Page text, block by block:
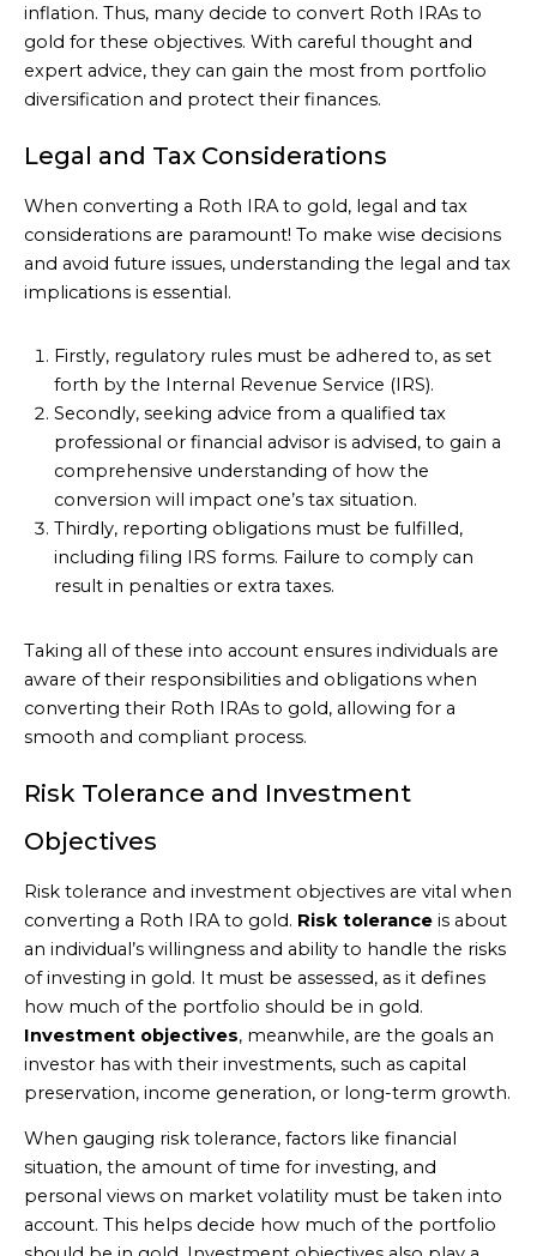
inflation. Thus, many decide to convert Roth IRAs to
gold for these objectives. With careful thought and
expert advice, they can gain the most from portfolio
diversification and protect their finances.
Legal and Tax Considerations
When converting a Roth IRA to gold, legal and tax
considerations are paramount! To make wise decisions
and avoid future issues, understanding the legal and tax
implications is essential.
Firstly, regulatory rules must be adhered to, as set
forth by the Internal Revenue Service (IRS).
Secondly, seeking advice from a qualified tax
professional or financial advisor is advised, to gain a
comprehensive understanding of how the
conversion will impact one’s tax situation.
Thirdly, reporting obligations must be fulfilled,
including filing IRS forms. Failure to comply can
result in penalties or extra taxes.
Taking all of these into account ensures individuals are
aware of their responsibilities and obligations when
converting their Roth IRAs to gold, allowing for a
smooth and compliant process.
Risk Tolerance and Investment
Objectives
Risk tolerance and investment objectives are vital when
converting a Roth IRA to gold. Risk tolerance is about
an individual’s willingness and ability to handle the risks
of investing in gold. It must be assessed, as it defines
how much of the portfolio should be in gold.
Investment objectives, meanwhile, are the goals an
investor has with their investments, such as capital
preservation, income generation, or long-term growth.
When gauging risk tolerance, factors like financial
situation, the amount of time for investing, and
personal views on market volatility must be taken into
account. This helps decide how much of the portfolio